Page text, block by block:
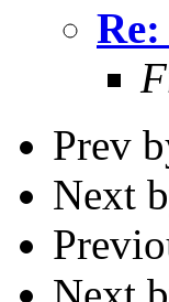
Prev
Next